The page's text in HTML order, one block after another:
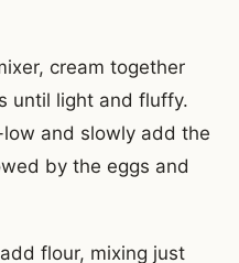
cream together
until light and fluffy.
and slowly add the
by the eggs and
flour, mixing just